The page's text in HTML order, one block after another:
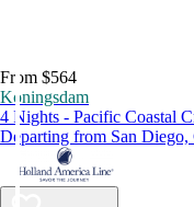
From $564
Koningsdam
4 Nights - Pacific Coastal
Departing from San